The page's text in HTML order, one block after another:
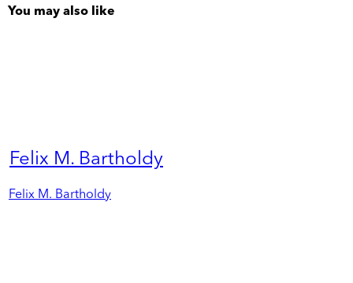
You may also like
Felix M. Bartholdy
Felix M. Bartholdy